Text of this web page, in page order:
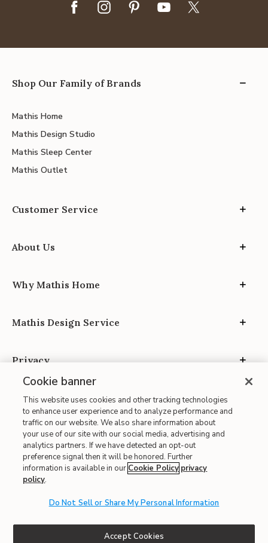
Shop Our Family of Brands
Mathis Home
Mathis Design Studio
Mathis Sleep Center
Mathis Outlet
Customer Service
About Us
Why Mathis Home
Mathis Design Service
Privacy
Site Map
| Terms of Use
| Accessibility
| CA Proposition 65
Cookie banner
This website uses cookies and other tracking technologies
to enhance user experience and to analyze performance and
traffic on our website. We also share information about
your use of our site with our social media, advertising and
analytics partners. If we have detected an opt-out
preference signal then it will be honored. Further
information is available in our Cookie Policy privacy
policy.
Do Not Sell or Share My Personal Information
Accept Cookies